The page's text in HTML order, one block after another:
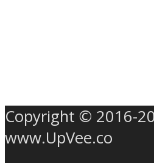
Copyright © 2016-
www.UpVee.co